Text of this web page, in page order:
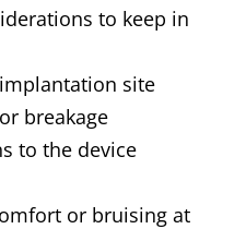
to keep in
site
breakage
to the device
or bruising at